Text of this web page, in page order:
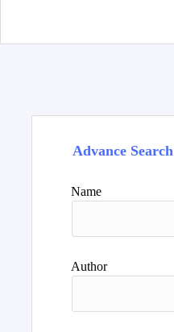
Advance Search
Name
Author